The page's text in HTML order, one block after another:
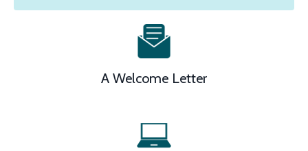
A Welcome Letter